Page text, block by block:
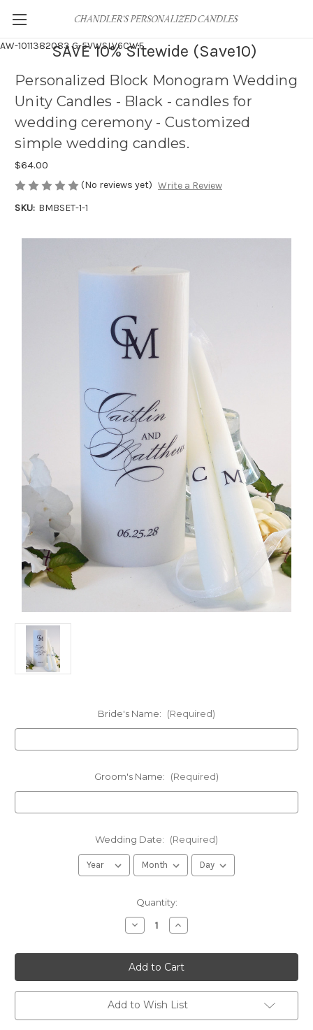
AW-1011382083G-5VWSLV6CWF
SAVE 10% Sitewide (Save10)
Personalized Block Monogram Wedding
Unity Candles - Black - candles for
wedding ceremony - Customized
simple wedding candles.
$64.00
(No reviews yet) Write a Review
SKU: BMBSET-1-1
Bride's Name: (Required)
Groom's Name: (Required)
Wedding Date: (Required)
Quantity:
Decrease
Quantity
Personalized
Block
Monogram
Wedding
Unity
Candles
-
Black
Increase
Quantity
Personalized
Block
Monogram
Wedding
Unity
Candles
-
Black
Add to Wish List